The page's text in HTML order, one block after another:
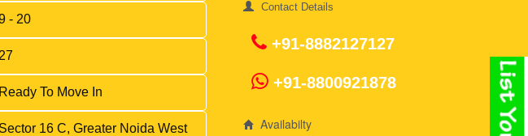
- 20
27
Ready To Move In
Sector 16 C, Greater Noida West
Contact Details
+91-8882127127
+91-8800921878
Availabilty